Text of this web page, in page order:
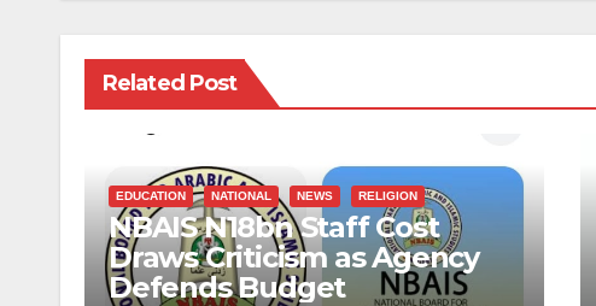
Related Post
EDUCATION NATIONAL NEWS RELIGION
NBAIS N18bn Staff Cost
Draws Criticism as Agency
Defends Budget